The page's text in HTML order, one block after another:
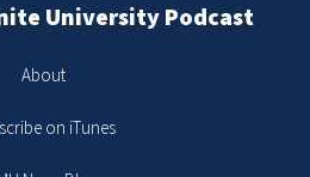
University Podcast
About
on iTunes